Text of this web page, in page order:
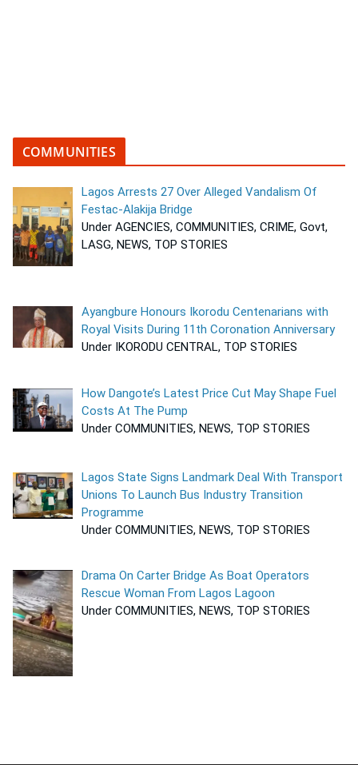
COMMUNITIES
Lagos Arrests 27 Over Alleged Vandalism Of
Festac-Alakija Bridge
Under AGENCIES, COMMUNITIES, CRIME, Govt,
LASG, NEWS, TOP STORIES
Ayangbure Honours Ikorodu Centenarians with
Royal Visits During 11th Coronation Anniversary
Under IKORODU CENTRAL, TOP STORIES
How Dangote’s Latest Price Cut May Shape Fuel
Costs At The Pump
Under COMMUNITIES, NEWS, TOP STORIES
Lagos State Signs Landmark Deal With Transport
Unions To Launch Bus Industry Transition
Programme
Under COMMUNITIES, NEWS, TOP STORIES
Drama On Carter Bridge As Boat Operators
Rescue Woman From Lagos Lagoon
Under COMMUNITIES, NEWS, TOP STORIES